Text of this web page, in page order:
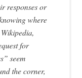
responses or
where
for
seem
the corner,